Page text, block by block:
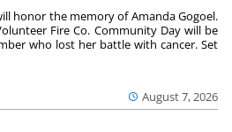
August 7, 2026
honor the memory of Amanda Gogoel.
Fire Co. Community Day will be
who lost her battle with cancer. Set